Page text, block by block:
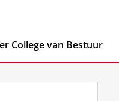
College van Bestuur